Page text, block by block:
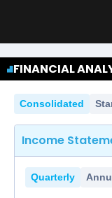
FINANCIAL
Consolidated
Income
Quarterly